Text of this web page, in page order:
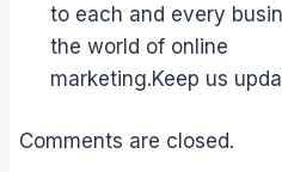
to each and every
the world of online
marketing.Keep us
Comments are closed.